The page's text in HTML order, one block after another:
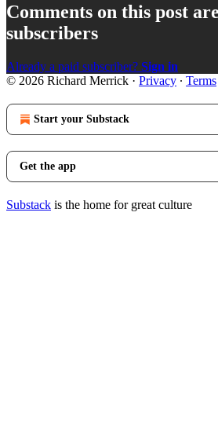
Comments on this post
subscribers
Already a paid subscriber? Sign in
© 2026 Richard Merrick · Privacy ∙ Terms
Start your Substack
Get the app
Substack is the home for great culture